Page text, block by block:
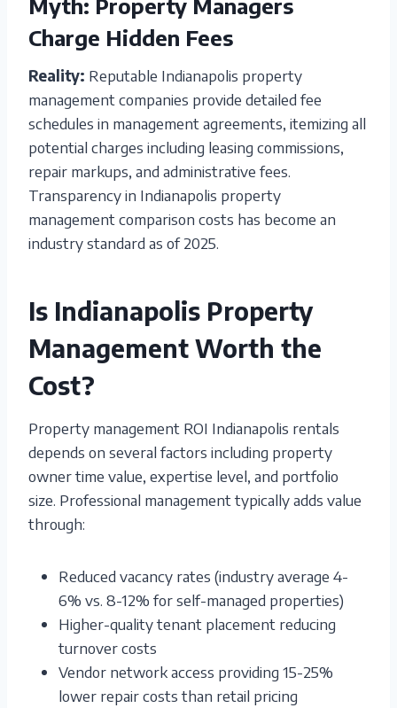
Charge Hidden Fees
Reality: Reputable Indianapolis property
management companies provide detailed fee
schedules in management agreements, itemizing all
potential charges including leasing commissions,
repair markups, and administrative fees.
Transparency in Indianapolis property
management comparison costs has become an
industry standard as of 2025.
Is Indianapolis Property
Management Worth the
Cost?
Property management ROI Indianapolis rentals
depends on several factors including property
owner time value, expertise level, and portfolio
size. Professional management typically adds value
through:
Reduced vacancy rates (industry average 4-
6% vs. 8-12% for self-managed properties)
Higher-quality tenant placement reducing
turnover costs
Vendor network access providing 15-25%
lower repair costs than retail pricing